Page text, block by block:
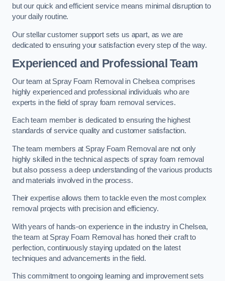
but our quick and efficient service means minimal disruption to
your daily routine.
Our stellar customer support sets us apart, as we are
dedicated to ensuring your satisfaction every step of the way.
Experienced and Professional Team
Our team at Spray Foam Removal in Chelsea comprises
highly experienced and professional individuals who are
experts in the field of spray foam removal services.
Each team member is dedicated to ensuring the highest
standards of service quality and customer satisfaction.
The team members at Spray Foam Removal are not only
highly skilled in the technical aspects of spray foam removal
but also possess a deep understanding of the various products
and materials involved in the process.
Their expertise allows them to tackle even the most complex
removal projects with precision and efficiency.
With years of hands-on experience in the industry in Chelsea,
the team at Spray Foam Removal has honed their craft to
perfection, continuously staying updated on the latest
techniques and advancements in the field.
This commitment to ongoing learning and improvement sets